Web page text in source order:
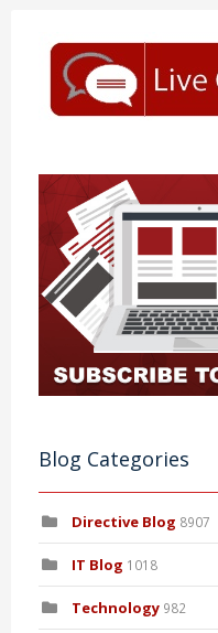
Blog Categories
Directive Blog 8907
IT Blog 1018
Technology 982